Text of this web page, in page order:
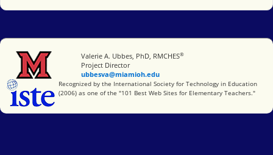
Miami University
Valerie A. Ubbes, PhD, RMCHES®
Project Director
ubbesva@miamioh.edu
International Society for Technology in Education
Recognized by the International Society for Technology in Education
(2006) as one of the "101 Best Web Sites for Elementary Teachers."